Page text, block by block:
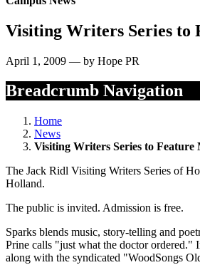
Visiting Writers Series to
April 1, 2009 — by Hope PR
Breadcrumb Navigation
Home
News
Visiting Writers Series to Feature
The Jack Ridl Visiting Writers Series of
Holland.
The public is invited. Admission is free.
Sparks blends music, story-telling and
Prine calls "just what the doctor
along with the syndicated "WoodSongs